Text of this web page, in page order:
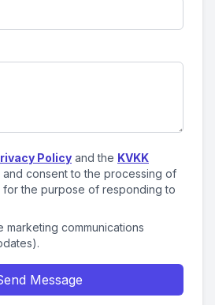
Policy and the KVKK
and consent to the processing of
for the purpose of responding to
communications
Message